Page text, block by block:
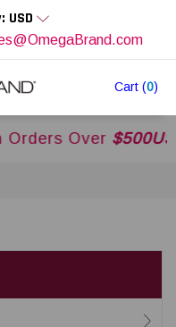
Cart (0)
USD
$500USD Across